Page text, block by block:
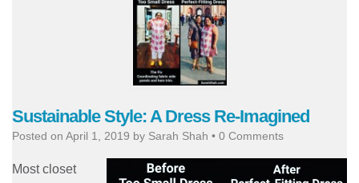
Sustainable Style: A Dress Re-Imagined
Posted on April 1, 2019 by Sarah Shah • 0 Comments
Most closet